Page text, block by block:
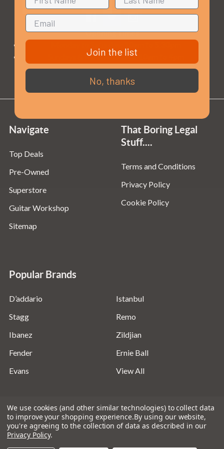
Opening Times
Sundays & Bank Holidays:
Navigate
Top Deals
Pre-Owned
Superstore
Guitar Workshop
Sitemap
That Boring Legal
Stuff....
Terms and Conditions
Privacy Policy
Cookie Policy
Popular Brands
D’addario
Stagg
Ibanez
Fender
Evans
Istanbul
Remo
Zildjian
Ernie Ball
View All
© 2026Absolute Music Solutions Ltd - VAT Number:
We use cookies (and other similar technologies) to collect data
to improve your shopping experience.By using our website,
you're agreeing to the collection of data as described in our
Privacy Policy.
Join the list
No, thanks